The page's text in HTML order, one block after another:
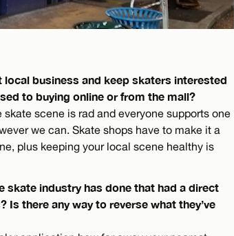
business and keep skaters interested
to buying online or from the mall?
scene is rad and everyone supports one
we can. Skate shops have to make it a
plus keeping your local scene healthy is
skate industry has done that had a direct
there any way to reverse what they’ve